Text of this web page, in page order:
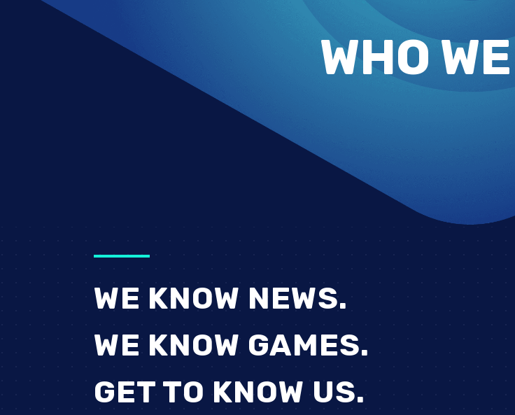
WHO
WE KNOW NEWS.
WE KNOW GAMES.
GET TO KNOW US.